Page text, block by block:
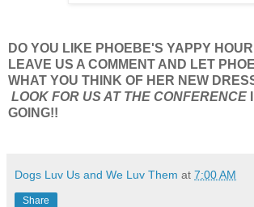
DO YOU LIKE PHOEBE'S YAPPY
LEAVE US A COMMENT AND LET
WHAT YOU THINK OF HER NEW
LOOK FOR US AT THE CONFERENCE
GOING!!
Dogs Luv Us and We Luv Them at 7:00 AM
Share